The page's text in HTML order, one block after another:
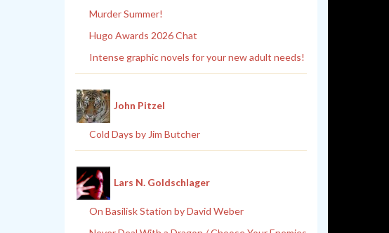
Murder Summer!
Hugo Awards 2026 Chat
Intense graphic novels for your new adult needs!
John Pitzel
Cold Days by Jim Butcher
Lars N. Goldschlager
On Basilisk Station by David Weber